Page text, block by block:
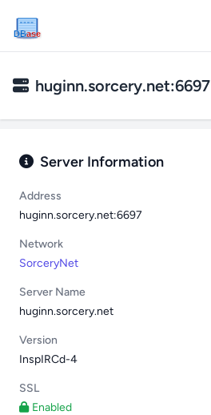
DBase
huginn.sorcery.net:6697
Server Information
Address
huginn.sorcery.net:6697
Network
SorceryNet
Server Name
huginn.sorcery.net
Version
InspIRCd-4
SSL
Enabled